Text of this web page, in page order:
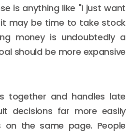
is anything like "I just want
may be time to take stock
money is undoubtedly a
should be more expansive
together and handles late
decisions far more easily
on the same page. People